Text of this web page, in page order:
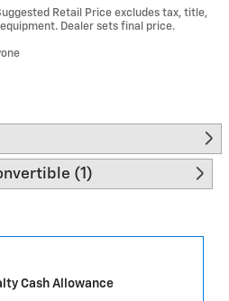
Retail Price excludes tax, title,
Dealer sets final price.
(1)
Cash Allowance